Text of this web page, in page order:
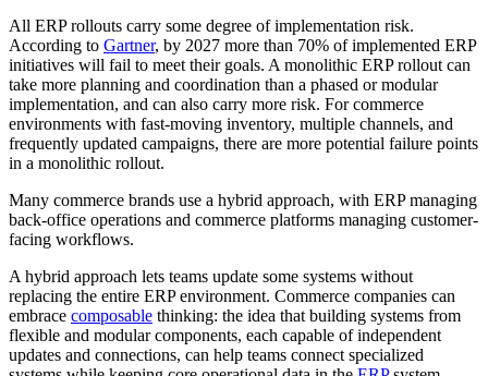
All ERP rollouts carry some degree of implementation risk.
According to Gartner, by 2027 more than 70% of implemented ERP
initiatives will fail to meet their goals. A monolithic ERP rollout can
take more planning and coordination than a phased or modular
implementation, and can also carry more risk. For commerce
environments with fast-moving inventory, multiple channels, and
frequently updated campaigns, there are more potential failure points
in a monolithic rollout.
Many commerce brands use a hybrid approach, with ERP managing
back-office operations and commerce platforms managing customer-
facing workflows.
A hybrid approach lets teams update some systems without
replacing the entire ERP environment. Commerce companies can
embrace composable thinking: the idea that building systems from
flexible and modular components, each capable of independent
updates and connections, can help teams connect specialized